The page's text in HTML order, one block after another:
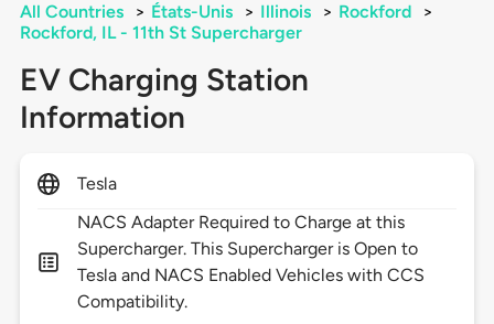
All Countries > États-Unis > Illinois > Rockford
>
Rockford, IL - 11th St Supercharger
EV Charging Station
Information
Tesla
NACS Adapter Required to Charge at this
Supercharger. This Supercharger is Open to
Tesla and NACS Enabled Vehicles with CCS
Compatibility.